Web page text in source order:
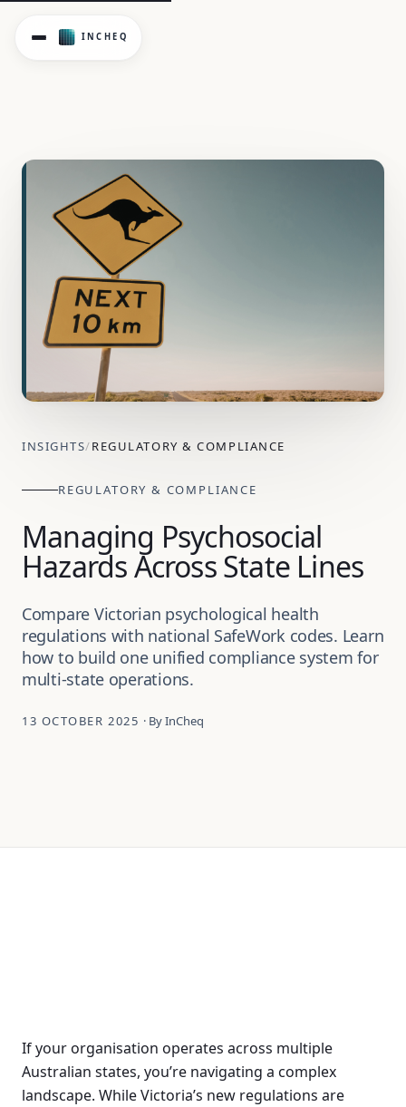
INSIGHTS/REGULATORY & COMPLIANCE
REGULATORY & COMPLIANCE
Managing Psychosocial
Hazards Across State Lines
Compare Victorian psychological health
regulations with national SafeWork codes. Learn
how to build one unified compliance system for
multi-state operations.
13 OCTOBER 2025 · By InCheq
If your organisation operates across multiple
Australian states, you’re navigating a complex
landscape. While Victoria’s new regulations are